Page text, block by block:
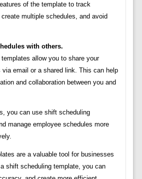
of the template to track
multiple schedules, and avoid
with others.
allow you to share your
email or a shared link. This can help
and collaboration between you and
you can use shift scheduling
manage employee schedules more
are a valuable tool for businesses
shift scheduling template, you can